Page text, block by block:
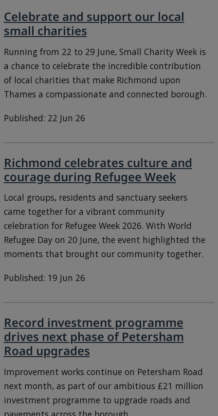
Celebrate and support our local
small charities
Running from 22 to 29 June, Small Charity Week is
a chance to celebrate the incredible contribution
of local charities that make Richmond upon
Thames a compassionate and connected borough.
Published: 22 Jun 26
Richmond celebrates culture and
courage during Refugee Week
Local groups, residents and sanctuary seekers
came together for a vibrant community
celebration for Refugee Week 2026. With World
Refugee Day on 20 June, the event highlighted the
moments that brought our community together.
Published: 19 Jun 26
Record investment programme
drives next phase of Petersham
Road upgrades
Improvement works continue on Petersham Road
next month, as part of our ambitious £21 million
investment programme to upgrade roads and